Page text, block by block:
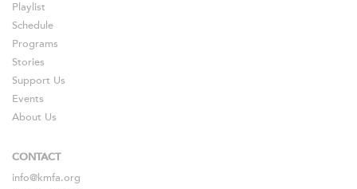
Playlist
Schedule
Programs
Stories
Support Us
Events
About Us
CONTACT
info@kmfa.org